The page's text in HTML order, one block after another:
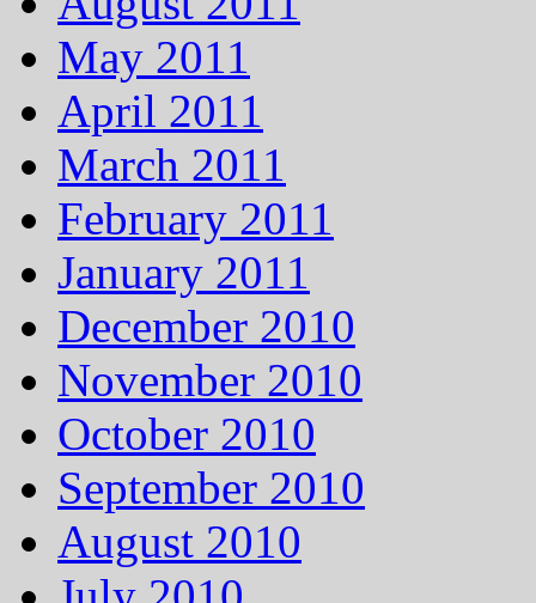
May 2011
April 2011
March 2011
February 2011
January 2011
December 2010
November 2010
October 2010
September 2010
August 2010